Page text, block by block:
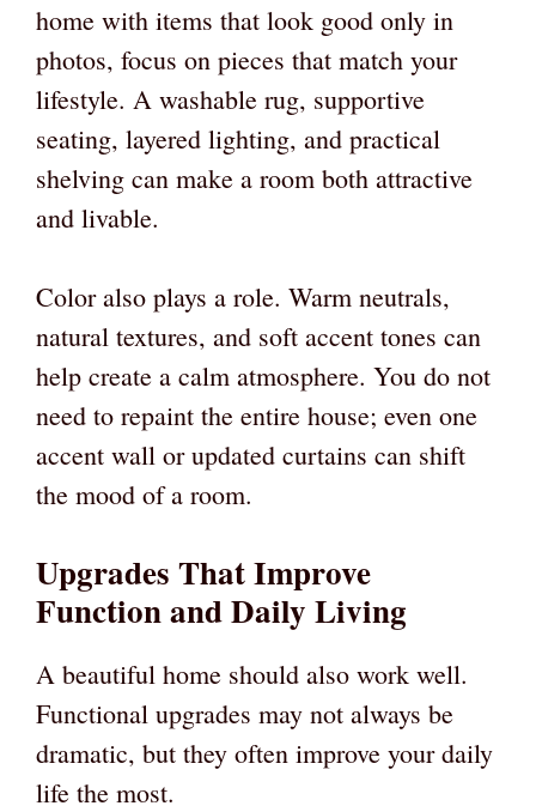
home with items that look good only in
photos, focus on pieces that match your
lifestyle. A washable rug, supportive
seating, layered lighting, and practical
shelving can make a room both attractive
and livable.
Color also plays a role. Warm neutrals,
natural textures, and soft accent tones can
help create a calm atmosphere. You do not
need to repaint the entire house; even one
accent wall or updated curtains can shift
the mood of a room.
Upgrades That Improve
Function and Daily Living
A beautiful home should also work well.
Functional upgrades may not always be
dramatic, but they often improve your daily
life the most.